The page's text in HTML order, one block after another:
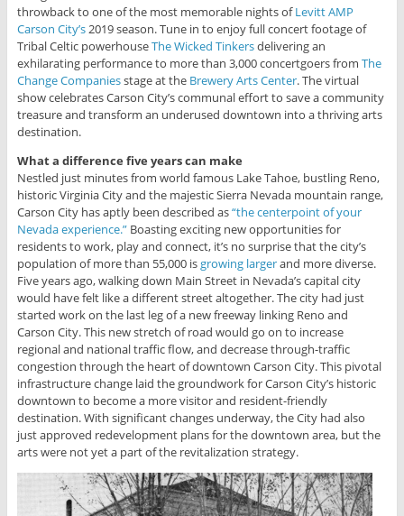
throwback to one of the most memorable nights ofLevitt AMP
Carson City’s2019 season. Tune in to enjoy full concert footage of
Tribal Celtic powerhouseThe Wicked Tinkersdelivering an
exhilarating performance to more than 3,000 concertgoers from The
Change Companiesstage at the Brewery Arts Center. The virtual
show celebrates Carson City’s communal effort to save a community
treasure and transform an underused downtown into a thriving arts
destination.
What a difference five years can make
Nestled just minutes from world famous Lake Tahoe, bustling Reno,
historic Virginia City and the majestic Sierra Nevada mountain range,
Carson City has aptly been described as“the centerpoint of your
Nevada experience.” Boasting exciting new opportunities for
residents to work, play and connect, it’s no surprise that the city’s
population of more than 55,000 isgrowing largerand more diverse.
Five years ago, walking down Main Street in Nevada’s capital city
would have felt like a different street altogether. The city had just
started work on the last leg of a new freeway linking Reno and
Carson City. This new stretch of road would go on to increase
regional and national traffic flow, and decrease through-traffic
congestion through the heart of downtown Carson City. This pivotal
infrastructure change laid the groundwork for Carson City’s historic
downtown to become a more visitor and resident-friendly
destination. With significant changes underway, the City had also
just approved redevelopment plans for the downtown area, but the
arts were not yet a part of the revitalization strategy.